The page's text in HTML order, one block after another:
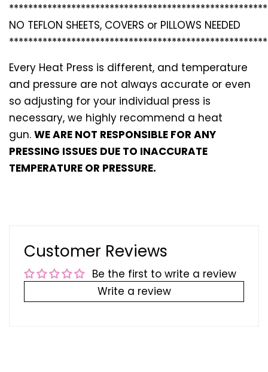
*********************************
NO TEFLON SHEETS, COVERS or PILLOWS NEEDED
*********************************
Every Heat Press is different, and temperature
and pressure are not always accurate or even
so adjusting for your individual press is
necessary, we highly recommend a heat
gun. WE ARE NOT RESPONSIBLE FOR ANY
PRESSING ISSUES DUE TO INACCURATE
TEMPERATURE OR PRESSURE.
Customer Reviews
Be the first to write a review
Write a review